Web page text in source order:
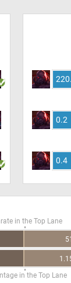
0.2
0.4
in the Top Lane
in the Top Lane